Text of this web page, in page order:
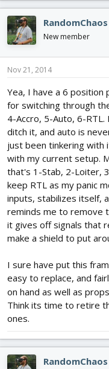
RandomChaos
New member
Nov 21, 2014
Yea, I have a 6
for switching through
4-Accro, 5-Auto, 6-
ditch it, and auto is
just been tinkering
with my current setup.
that's 1-Stab, 2-Loiter,
keep RTL as my panic
inputs, stabilizes itself,
reminds me to remove
it gives off signals that
make a shield to put
I sure have put this
easy to replace, and
on hand as well as
Think its time to retire
ones.
RandomChaos